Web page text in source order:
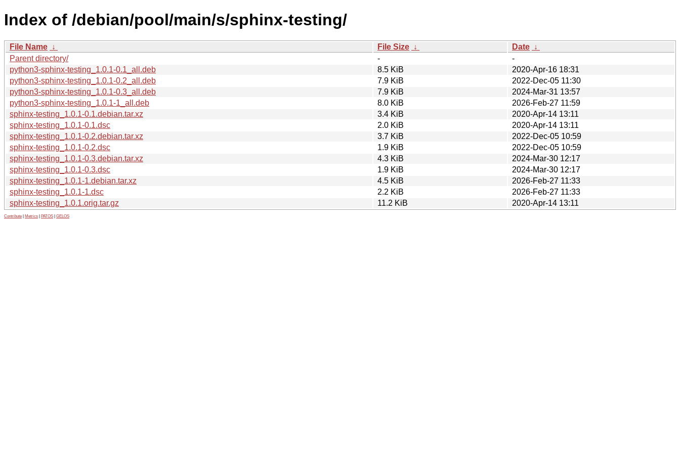
Index of /debian/pool/main/s/sphinx-testing/
File Name ↓ File Size ↓ Date ↓
Parent directory/
-
-
python3-sphinx-testing_1.0.1-0.1_all.deb
8.5 KiB
2020-Apr-16 18:31
python3-sphinx-testing_1.0.1-0.2_all.deb
7.9 KiB
2022-Dec-05 11:30
python3-sphinx-testing_1.0.1-0.3_all.deb
7.9 KiB
2024-Mar-31 13:57
python3-sphinx-testing_1.0.1-1_all.deb
8.0 KiB
2026-Feb-27 11:59
sphinx-testing_1.0.1-0.1.debian.tar.xz
3.4 KiB
2020-Apr-14 13:11
sphinx-testing_1.0.1-0.1.dsc
2.0 KiB
2020-Apr-14 13:11
sphinx-testing_1.0.1-0.2.debian.tar.xz
3.7 KiB
2022-Dec-05 10:59
sphinx-testing_1.0.1-0.2.dsc
1.9 KiB
2022-Dec-05 10:59
sphinx-testing_1.0.1-0.3.debian.tar.xz
4.3 KiB
2024-Mar-30 12:17
sphinx-testing_1.0.1-0.3.dsc
1.9 KiB
2024-Mar-30 12:17
sphinx-testing_1.0.1-1.debian.tar.xz
4.5 KiB
2026-Feb-27 11:33
sphinx-testing_1.0.1-1.dsc
2.2 KiB
2026-Feb-27 11:33
sphinx-testing_1.0.1.orig.tar.gz
11.2 KiB 2020-Apr-14 13:11
Contribute Metrics PATOS GELOS